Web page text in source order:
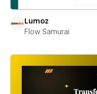
Lumoz
Flow Samurai